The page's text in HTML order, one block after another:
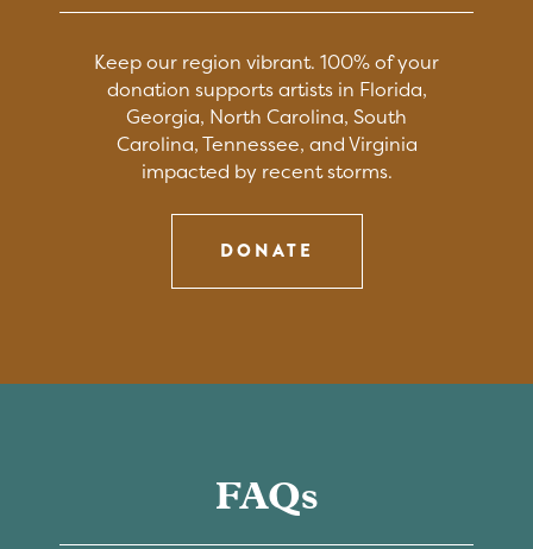
Keep our region vibrant. 100% of your
donation supports artists in Florida,
Georgia, North Carolina, South
Carolina, Tennessee, and Virginia
impacted by recent storms.
DONATE
FAQs